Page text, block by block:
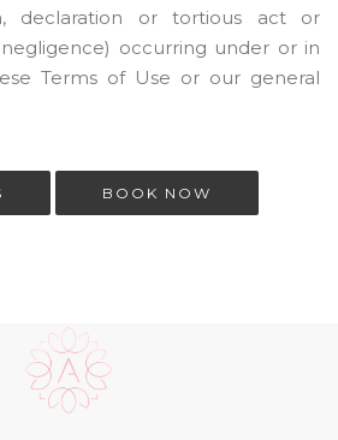
declaration or tortious act or
occurring under or in
Terms of Use or our general
BOOK NOW